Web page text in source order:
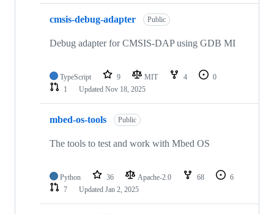
cmsis-debug-adapter Public
Debug adapter for CMSIS-DAP using GDB MI
TypeScript 9 MIT 4
0
1
Updated Nov 18, 2025
mbed-os-tools Public
The tools to test and work with Mbed OS
Python 36 Apache-2.0 68
6
7
Updated Jan 2, 2025